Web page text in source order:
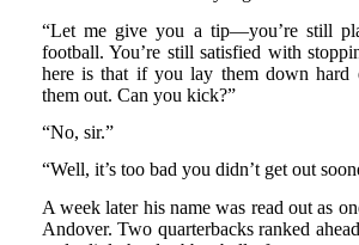
“Let me give you a tip—you’re still
football. You’re still satisfied with
here is that if you lay them down hard
them out. Can you kick?”
“No, sir.”
“Well, it’s too bad you didn’t get out
A week later his name was read out as
Andover. Two quarterbacks ranked